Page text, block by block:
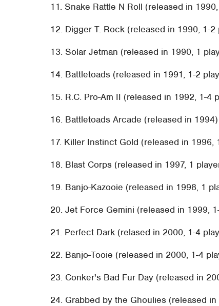
11. Snake Rattle N Roll (released in
12. Digger T. Rock (released in 1990, 1-2
13. Solar Jetman (released in 1990, 1
14. Battletoads (released in 1991, 1-2
15. R.C. Pro-Am II (released in 1992, 1-4
16. Battletoads Arcade (released in 1994)
17. Killer Instinct Gold (released in 1996,
18. Blast Corps (released in 1997, 1
19. Banjo-Kazooie (released in 1998, 1
20. Jet Force Gemini (released in 1999,
21. Perfect Dark (relased in 2000, 1-4
22. Banjo-Tooie (released in 2000, 1-4
23. Conker's Bad Fur Day (released in
24. Grabbed by the Ghoulies (released